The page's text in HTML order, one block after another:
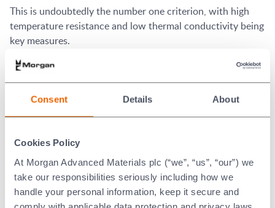
Consent Details About
Cookies Policy
At Morgan Advanced Materials plc (“we”, “us”, “our”) we
take our responsibilities seriously including how we
handle your personal information, keep it secure and
This is undoubtedly the number one criterion, with high
temperature resistance and low thermal conductivity being
key measures.
Min-K®microporous insulation is tested according to
ASTM C177 test method. Widely accepted as the definitive
standard for aerospace, ASTM C177 provides measuring
®
has one of the lowest thermal conductivity rates on the
Versatility
Whether it’s ‘boxing’ in the flight recorder or wrapping